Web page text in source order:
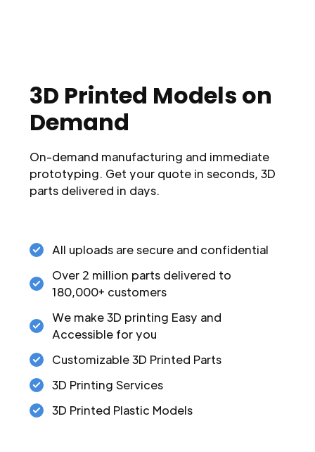
3D Printed Models on
Demand
On-demand manufacturing and immediate
prototyping. Get your quote in seconds, 3D
parts delivered in days.
All uploads are secure and confidential
Over 2 million parts delivered to
180,000+ customers
We make 3D printing Easy and
Accessible for you
Customizable 3D Printed Parts
3D Printing Services
3D Printed Plastic Models